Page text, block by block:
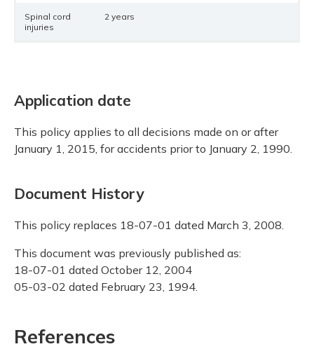
Spinal cord
injuries
2 years
Application date
This policy applies to all decisions made on or after
January 1, 2015, for accidents prior to January 2, 1990.
Document History
This policy replaces 18-07-01 dated March 3, 2008.
This document was previously published as:
18-07-01 dated October 12, 2004
05-03-02 dated February 23, 1994.
References